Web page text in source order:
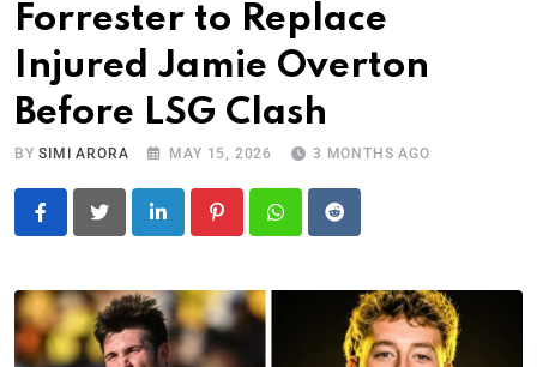
Forrester to Replace
Injured Jamie Overton
Before LSG Clash
BYSIMI ARORA MAY 15, 2026 3 MONTHS AGO
LinkedIn PinterestWhatsapp
Reddit